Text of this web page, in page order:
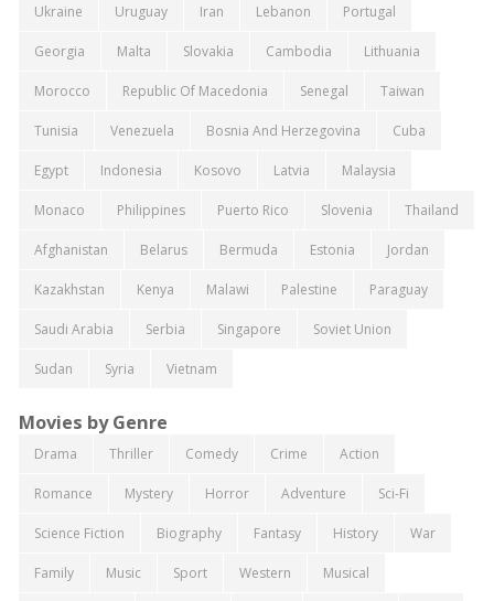
Ukraine Uruguay Iran Lebanon Portugal
Georgia Malta Slovakia Cambodia Lithuania
Morocco Republic Of Macedonia Senegal Taiwan
Tunisia Venezuela Bosnia And Herzegovina Cuba
Egypt Indonesia Kosovo Latvia Malaysia
Monaco Philippines Puerto Rico Slovenia Thailand
Afghanistan Belarus Bermuda Estonia Jordan
Kazakhstan Kenya Malawi Palestine Paraguay
Saudi Arabia Serbia Singapore Soviet Union
Sudan Syria Vietnam
Movies by Genre
Drama Thriller Comedy Crime Action
Romance Mystery Horror Adventure Sci-Fi
Science Fiction Biography Fantasy History War
Family Music Sport Western Musical